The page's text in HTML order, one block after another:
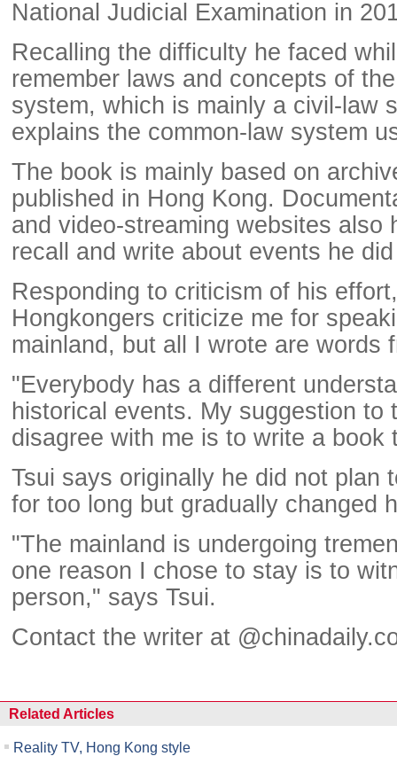
National Judicial Examination in
Recalling the difficulty he faced
remember laws and concepts of
system, which is mainly a civil-law
explains the common-law system
The book is mainly based on
published in Hong Kong.
and video-streaming websites also
recall and write about events he
Responding to criticism of his
Hongkongers criticize me for
mainland, but all I wrote are words
"Everybody has a different
historical events. My suggestion to
disagree with me is to write a book
Tsui says originally he did not plan
for too long but gradually changed
"The mainland is undergoing
one reason I chose to stay is to
person," says Tsui.
Contact the writer at
Related Articles
Reality TV, Hong Kong style